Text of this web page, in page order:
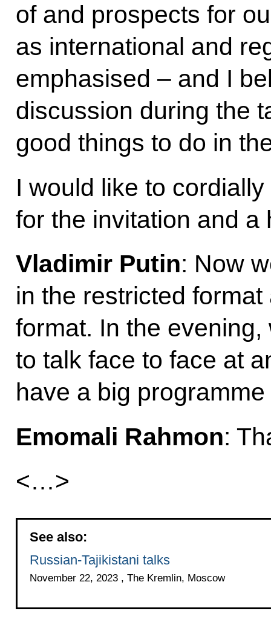
of and prospects for
as international and
emphasised – and I
discussion during the
good things to do in
I would like to
for the invitation and a
Vladimir Putin: Now
in the restricted
format. In the
to talk face to face at
have a big
Emomali Rahmon:
<…>
See also:
Russian-Tajikistani talks
November 22, 2023 , The Kremlin, Moscow